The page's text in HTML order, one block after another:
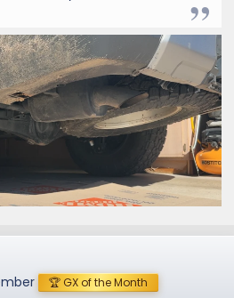
🏆 GX of the Month